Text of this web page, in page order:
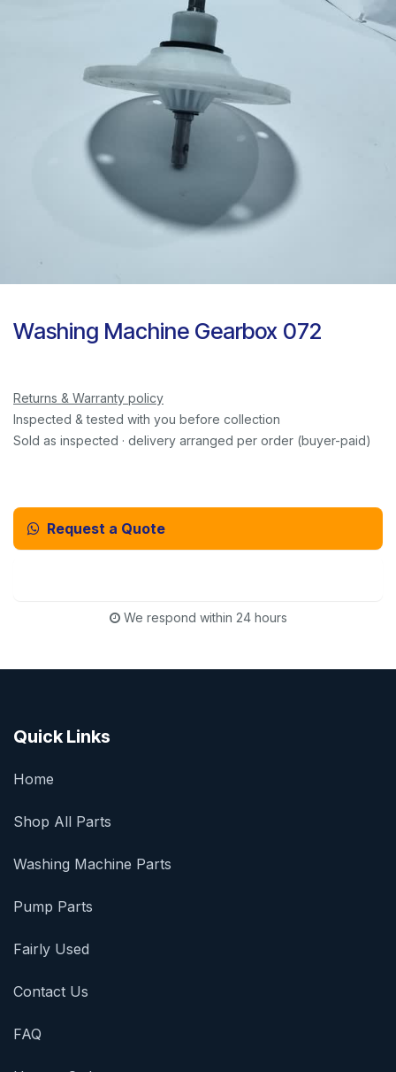
Washing Machine Gearbox 072
Returns & Warranty policy
Inspected & tested with you before collection
Sold as inspected · delivery arranged per order (buyer-paid)
Request a Quote
We respond within 24 hours
Quick Links
Home
Shop All Parts
Washing Machine Parts
Pump Parts
Fairly Used
Contact Us
FAQ